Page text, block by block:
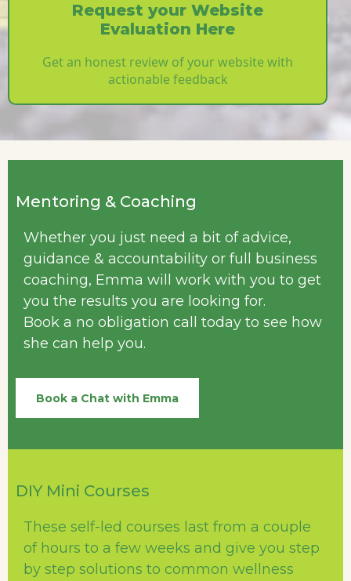
Request your Website
Evaluation Here
Get an honest review of your website with
actionable feedback
Mentoring & Coaching
Whether you just need a bit of advice,
guidance & accountability or full business
coaching, Emma will work with you to get
you the results you are looking for.
Book a no obligation call today to see how
she can help you.
Book a Chat with Emma
DIY Mini Courses
These self-led courses last from a couple
of hours to a few weeks and give you step
by step solutions to common wellness